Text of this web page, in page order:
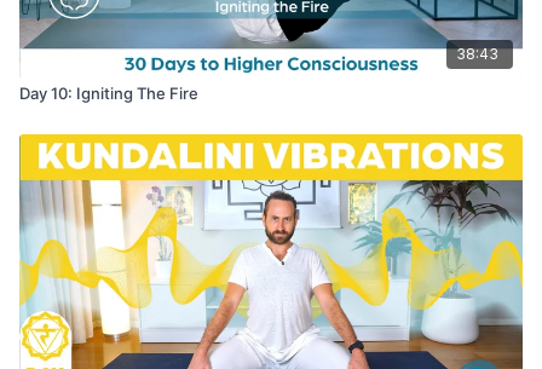
38:43
Day 10: Igniting The Fire